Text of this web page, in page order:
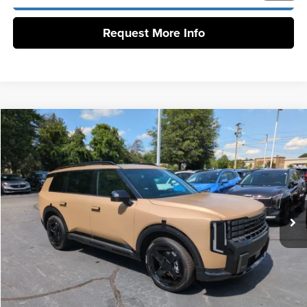
Request More Info
2027Kia TellurideEX
Vann York Kia
VIN:5XYPCES15VG038804Stock: K10193Model:JAC4445
DS Ext. Int.
MSRP:
$50,285
Vann York Discount
-$1,327
Documentation Fee:
+$799
Vann York Price: $49,757
Click To Call
Compare Vehicle